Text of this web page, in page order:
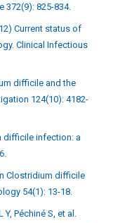
372(9): 825-834.
Current status of
Clinical Infectious
difficile and the
124(10): 4182-
difficile infection: a
Clostridium difficile
54(1): 13-18.
Péchiné S, et al.